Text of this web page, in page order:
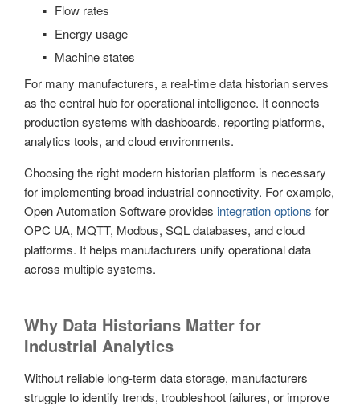
Flow rates
Energy usage
Machine states
For many manufacturers, a real-time data historian serves
as the central hub for operational intelligence. It connects
production systems with dashboards, reporting platforms,
analytics tools, and cloud environments.
Choosing the right modern historian platform is necessary
for implementing broad industrial connectivity. For example,
Open Automation Software provides integration options for
OPC UA, MQTT, Modbus, SQL databases, and cloud
platforms. It helps manufacturers unify operational data
across multiple systems.
Why Data Historians Matter for
Industrial Analytics
Without reliable long-term data storage, manufacturers
struggle to identify trends, troubleshoot failures, or improve